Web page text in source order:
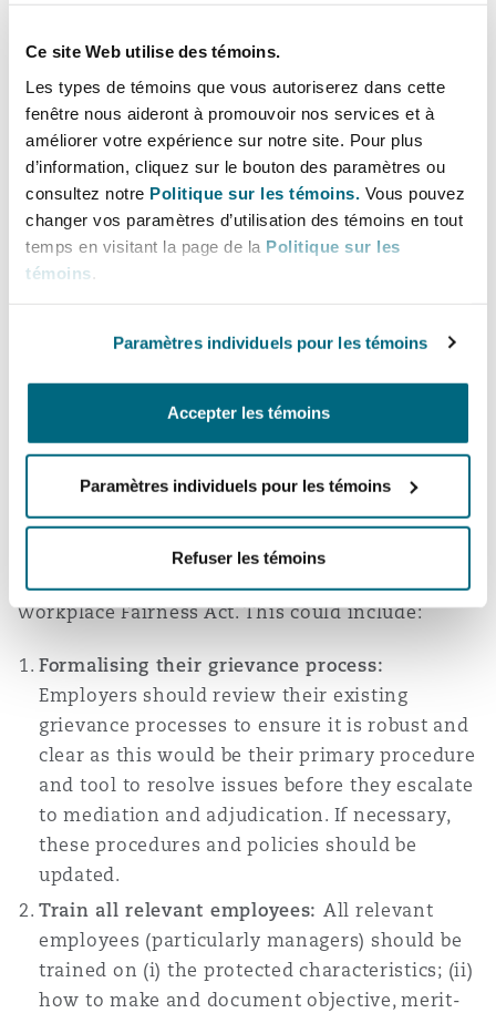
Ce site Web utilise des témoins.
Les types de témoins que vous autoriserez dans cette
fenêtre nous aideront à promouvoir nos services et à
améliorer votre expérience sur notre site. Pour plus
d’information, cliquez sur le bouton des paramètres ou
consultez notre Politique sur les témoins. Vous pouvez
changer vos paramètres d’utilisation des témoins en tout
temps en visitant la page de la Politique sur les
témoins
Paramètres individuels pour les témoins
Accepter les témoins
Paramètres individuels pour les témoins
Refuser les témoins
the claims involved, proceedings will be held
in private.
Strike out frivolous claims:Frivolous claims
can be struck out. Claimants who pursue such
claims may be ordered to pay costs (acting as
a deterring against such frivolous claims).
Penalties:The Bill includes penalties for non-
compliance, with fines that can range from
It is intended for the full implementation of the
Workplace Fairness Act to take effect in end-
What this means for employers
Employers should start looking into update their
internal processes to ensure compliance in
anticipation of the effective date of the
Workplace Fairness Act. This could include:
Formalising their grievance process:
Employers should review their existing
grievance processes to ensure it is robust and
clear as this would be their primary procedure
and tool to resolve issues before they escalate
to mediation and adjudication. If necessary,
these procedures and policies should be
updated.
Train all relevant employees: All relevant
employees (particularly managers) should be
trained on (i) the protected characteristics; (ii)
how to make and document objective, merit-